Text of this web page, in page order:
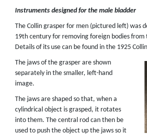
Instruments designed for the male bladder
The Collin grasper for men (pictured left) was
19th century for removing foreign bodies from
Details of its use can be found in the 1925
The jaws of the grasper are shown
separately in the smaller, left-hand
image.
The jaws are shaped so that, when a
cylindrical object is grasped, it rotates
into them. The central rod can then be
used to push the object up the jaws so it